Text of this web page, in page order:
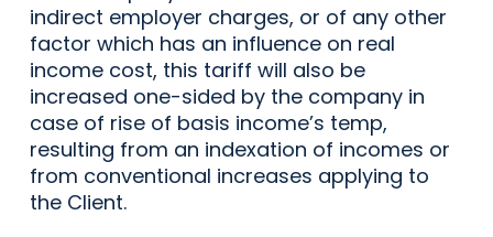
indirect employer charges, or of any other
factor which has an influence on real
income cost, this tariff will also be
increased one-sided by the company in
case of rise of basis income’s temp,
resulting from an indexation of incomes or
from conventional increases applying to
the Client.